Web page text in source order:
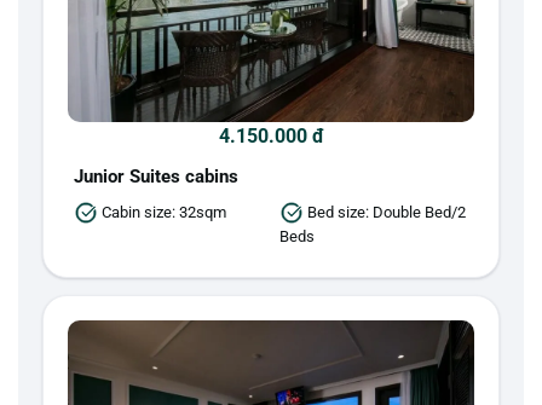
Junior Suites cabins
Cabin size: 32sqm
Bed size: Double Bed/2
Beds
4.150.000 đ